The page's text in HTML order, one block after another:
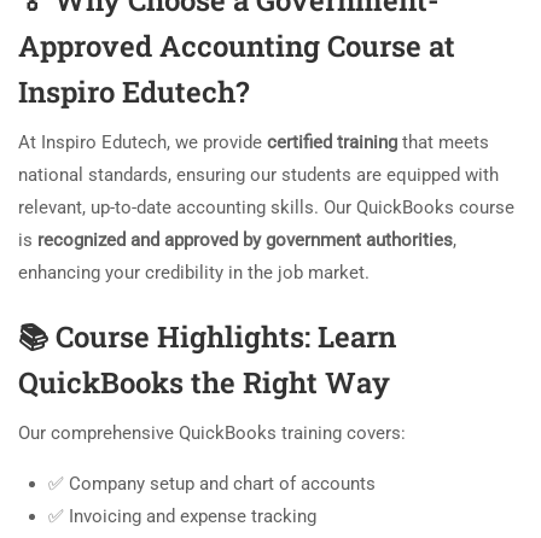
Approved Accounting Course at
Inspiro Edutech?
At Inspiro Edutech, we provide certified training that meets
national standards, ensuring our students are equipped with
relevant, up-to-date accounting skills. Our QuickBooks course
is recognized and approved by government authorities,
enhancing your credibility in the job market.
📚Course Highlights: Learn
QuickBooks the Right Way
Our comprehensive QuickBooks training covers:
✅ Company setup and chart of accounts
✅ Invoicing and expense tracking